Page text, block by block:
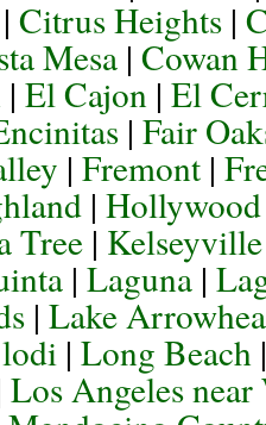
|Citrus Heights |
Mesa| Cowan
| El Cajon| El
|Fair
| Fremont|
| Hollywood
Tree | Kelseyville
| Laguna|
|Lake
lodi| Long Beach
Los Angeles